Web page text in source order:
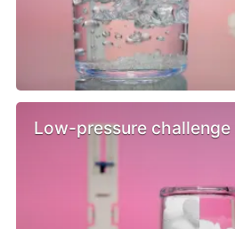
Low-pressure challenge